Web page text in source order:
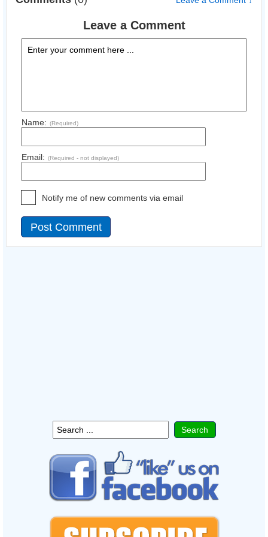
Leave a Comment
Name: (Required)
Email: (Required - not displayed)
Notify me of new comments via email